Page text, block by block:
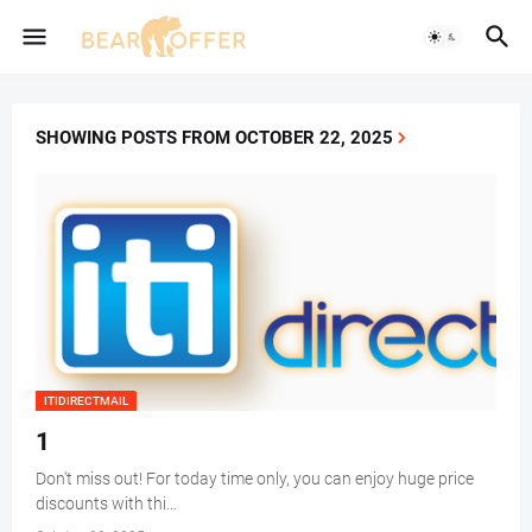
SHOWING POSTS FROM OCTOBER 22, 2025
ITIDIRECTMAIL
1
Don't miss out! For today time only, you can enjoy huge price
discounts with thi…